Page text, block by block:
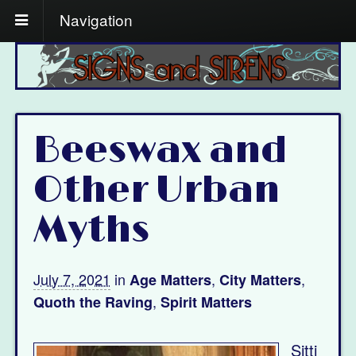
Navigation
Beeswax and
Other Urban
Myths
July 7, 2021 in Age Matters, City Matters,
Quoth the Raving, Spirit Matters
Sitti